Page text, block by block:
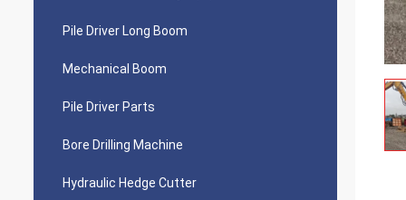
Pile Driver Long Boom
Mechanical Boom
Pile Driver Parts
Bore Drilling Machine
Hydraulic Hedge Cutter